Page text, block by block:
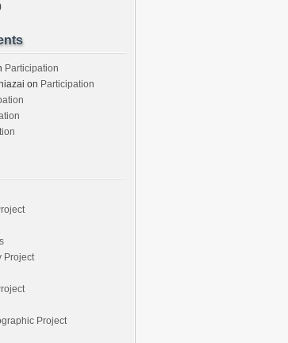
Participation
on Participation
Project
Project